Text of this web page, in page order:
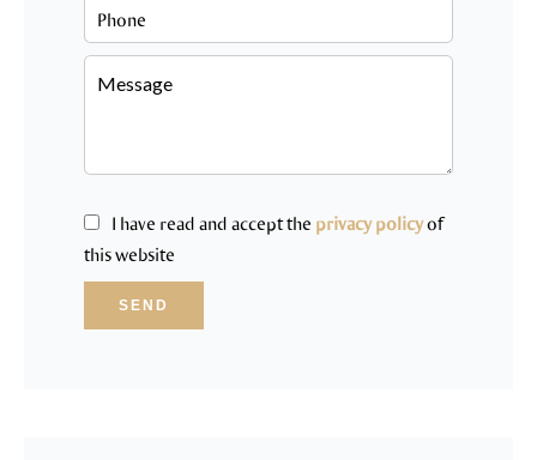
I have read and accept the privacy policyof
this website
SEND